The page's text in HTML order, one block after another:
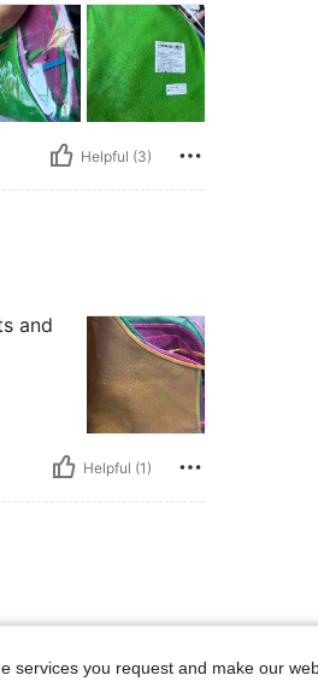
Helpful (3)
and
Helpful (1)
services you request and make our